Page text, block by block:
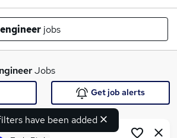
jobs
Jobs
have been added
Get job alerts